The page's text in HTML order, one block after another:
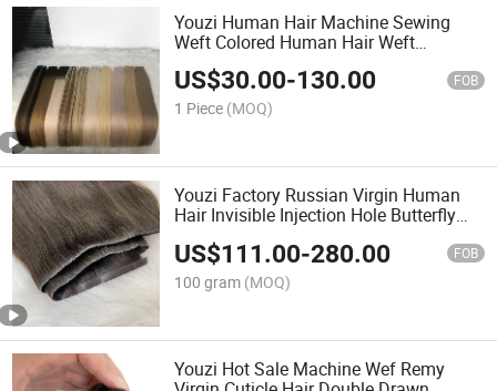
Youzi Human Hair Machine Sewing
Weft Colored Human Hair Weft
Extension
US$30.00-130.00 FOB
1 Piece (MOQ)
Youzi Factory Russian Virgin Human
Hair Invisible Injection Hole Butterfly
US$111.00-280.00 FOB
100 gram (MOQ)
Youzi Hot Sale Machine Wef Remy